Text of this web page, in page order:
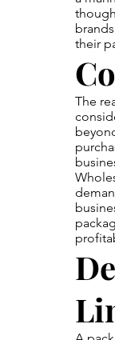
their
The